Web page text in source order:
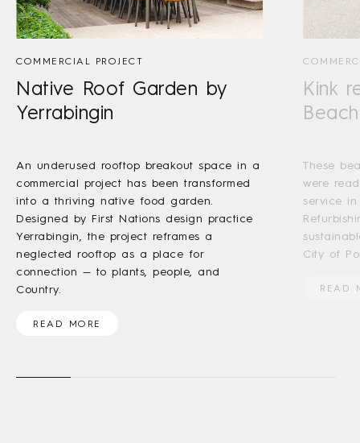
COMMERCIAL PROJECT
Native Roof Garden by
Yerrabingin
An underused rooftop breakout space in a
commercial project has been transformed
into a thriving native food garden.
Designed by First Nations design practice
Yerrabingin, the project reframes a
neglected rooftop as a place for
connection — to plants, people, and
Country.
READ MORE
Kink
Beach
These
were
service
City of
READ